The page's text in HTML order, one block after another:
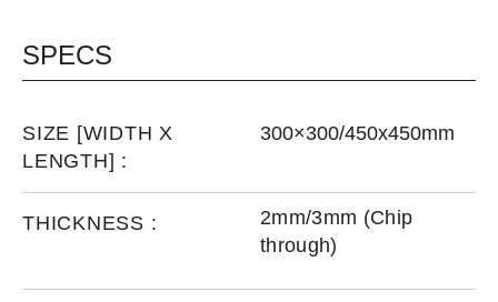
SPECS
SIZE [WIDTH X
LENGTH] :
300×300/450x450mm
THICKNESS :
2mm/3mm (Chip
through)